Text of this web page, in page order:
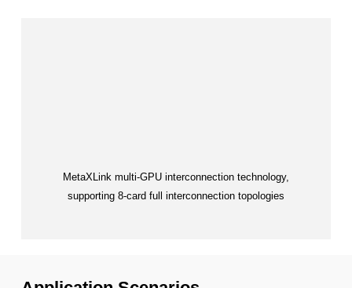
MetaXLink multi-GPU interconnection technology,
supporting 8-card full interconnection topologies